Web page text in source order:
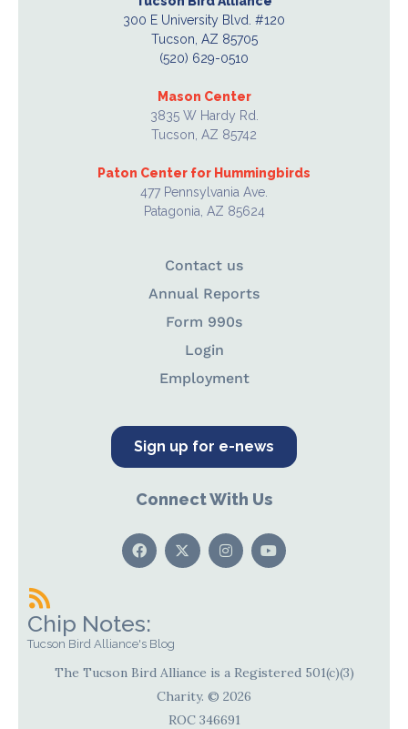
300 E University Blvd. #120
Tucson, AZ 85705
(520) 629-0510
Mason Center
3835 W Hardy Rd.
Tucson, AZ 85742
Paton Center for Hummingbirds
477 Pennsylvania Ave.
Patagonia, AZ 85624
Contact us
Annual Reports
Form 990s
Login
Employment
Sign up for e-news
Connect With Us
Chip Notes:
Tucson Bird Alliance's Blog
The Tucson Bird Alliance is a Registered 501(c)(3)
Charity. © 2026
ROC 346691